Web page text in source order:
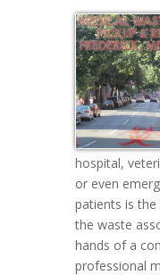
hospital,
or even
patients is
the waste
hands of a
professional